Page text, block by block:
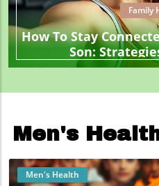
Family
How To Stay
Son:
Men's
Men's Health